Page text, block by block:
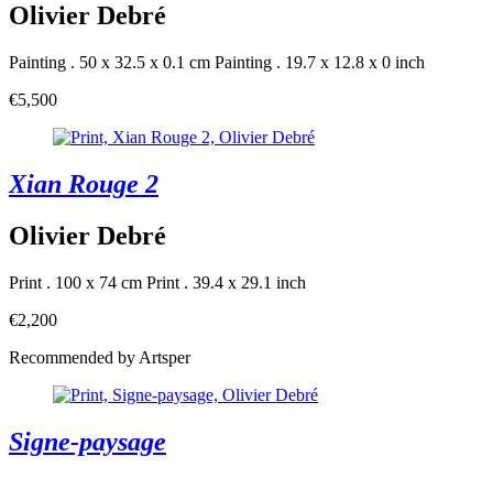
Olivier Debré
Painting . 50 x 32.5 x 0.1 cm Painting . 19.7 x 12.8 x 0 inch
€5,500
Xian Rouge 2
Olivier Debré
Print . 100 x 74 cm Print . 39.4 x 29.1 inch
€2,200
Recommended by Artsper
Signe-paysage